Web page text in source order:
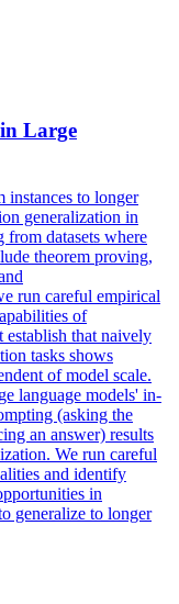
Large
instances to longer
generalization in
from datasets where
theorem proving,
run careful empirical
of
establish that naively
tasks shows
of model scale.
language models' in-
(asking the
an answer) results
We run careful
and identify
in
generalize to longer